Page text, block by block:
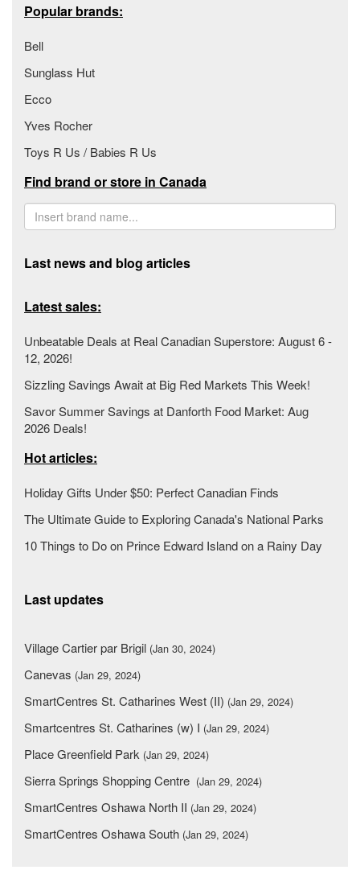
Popular brands:
Bell
Sunglass Hut
Ecco
Yves Rocher
Toys R Us / Babies R Us
Find brand or store in Canada
Last news and blog articles
Latest sales:
Unbeatable Deals at Real Canadian Superstore: August 6 -
12, 2026!
Sizzling Savings Await at Big Red Markets This Week!
Savor Summer Savings at Danforth Food Market: Aug
2026 Deals!
Hot articles:
Holiday Gifts Under $50: Perfect Canadian Finds
The Ultimate Guide to Exploring Canada's National Parks
10 Things to Do on Prince Edward Island on a Rainy Day
Last updates
Village Cartier par Brigil (Jan 30, 2024)
Canevas (Jan 29, 2024)
SmartCentres St. Catharines West (II) (Jan 29, 2024)
Smartcentres St. Catharines (w) I (Jan 29, 2024)
Place Greenfield Park (Jan 29, 2024)
Sierra Springs Shopping Centre (Jan 29, 2024)
SmartCentres Oshawa North II (Jan 29, 2024)
SmartCentres Oshawa South (Jan 29, 2024)